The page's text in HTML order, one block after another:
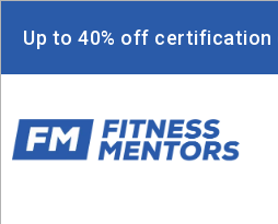
Up to 40% off certification